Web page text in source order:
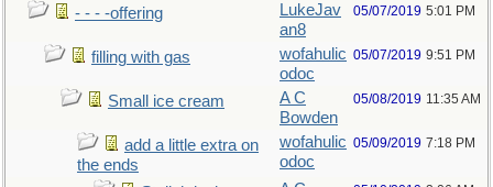
- - - -offering
LukeJav
an8
05/07/2019 5:01 PM
filling with gas
wofahulic
odoc
05/07/2019 9:51 PM
Small ice cream
A C
Bowden
05/08/2019 11:35 AM
add a little extra on
the ends
wofahulic
odoc
05/09/2019 7:18 PM